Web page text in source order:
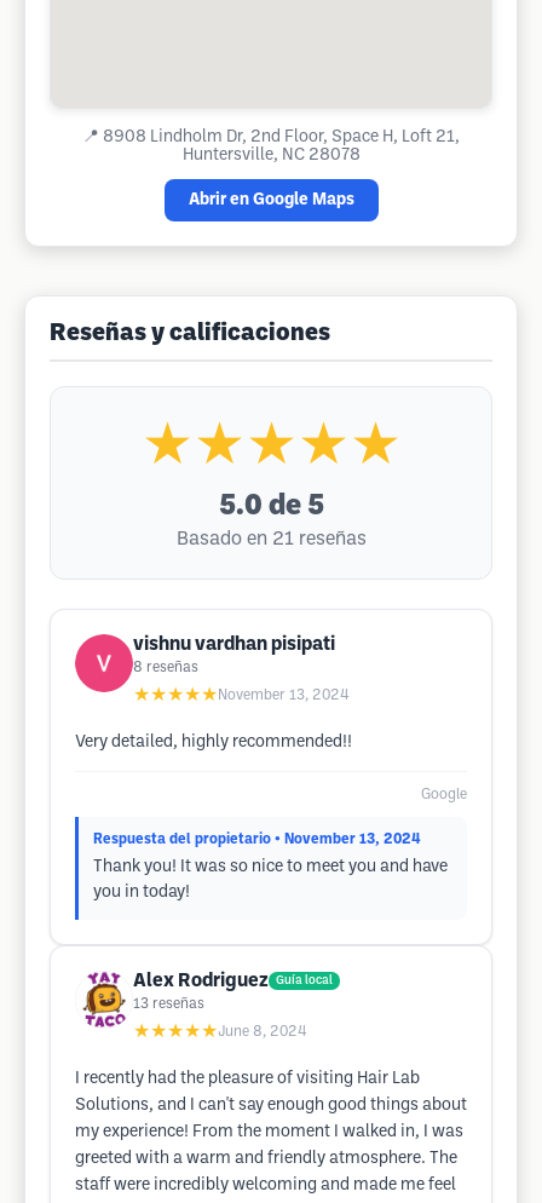
📍 8908 Lindholm Dr, 2nd Floor, Space H, Loft 21,
Huntersville, NC 28078
Abrir en Google Maps
Reseñas y calificaciones
★★★★★
5.0 de 5
Basado en 21 reseñas
vishnu vardhan pisipati
8 reseñas
★★★★★ November 13, 2024
Very detailed, highly recommended!!
Google
Respuesta del propietario • November 13, 2024
Thank you! It was so nice to meet you and have
you in today!
Alex Rodriguez Guía local
13 reseñas
★★★★★June 8, 2024
I recently had the pleasure of visiting Hair Lab
Solutions, and I can't say enough good things about
my experience! From the moment I walked in, I was
greeted with a warm and friendly atmosphere. The
staff were incredibly welcoming and made me feel